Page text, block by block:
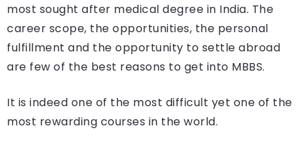
most sought after medical degree in India. The
career scope, the opportunities, the personal
fulfillment and the opportunity to settle abroad
are few of the best reasons to get into MBBS.
It is indeed one of the most difficult yet one of the
most rewarding courses in the world.